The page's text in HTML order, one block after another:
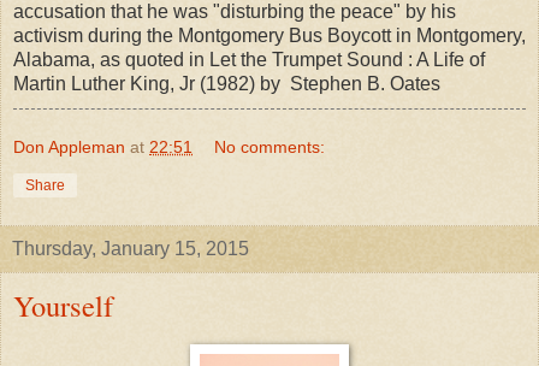
accusation that he was "disturbing the peace" by his
activism during the Montgomery Bus Boycott in Montgomery,
Alabama, as quoted in Let the Trumpet Sound : A Life of
Martin Luther King, Jr (1982) by Stephen B. Oates
Don Appleman at 22:51 No comments:
Share
Thursday, January 15, 2015
Yourself